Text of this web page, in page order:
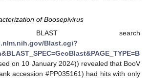
of Boosepivirus
BLAST search
Blast.cgi?
on 10 January 2024)) revealed that BooV
accession #PP035161) had hits with only